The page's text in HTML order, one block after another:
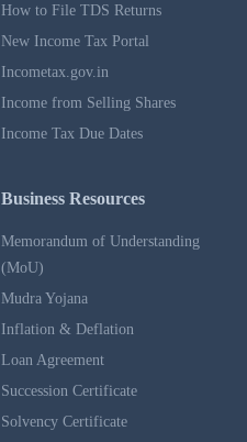
How to File TDS Returns
New Income Tax Portal
Incometax.gov.in
Income from Selling Shares
Income Tax Due Dates
Business Resources
Memorandum of Understanding
(MoU)
Mudra Yojana
Inflation & Deflation
Loan Agreement
Succession Certificate
Solvency Certificate